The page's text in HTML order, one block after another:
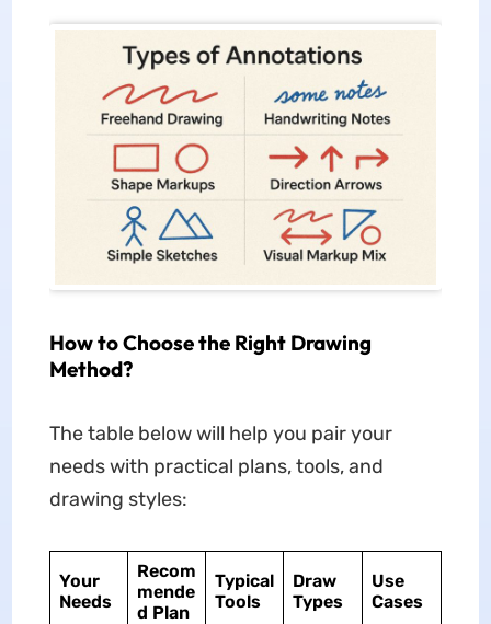
How to Choose the Right Drawing
Method?
The table below will help you pair your
needs with practical plans, tools, and
drawing styles:
Your
Needs
Recom
mende
d Plan
Typical
Tools
Draw
Types
Use
Cases